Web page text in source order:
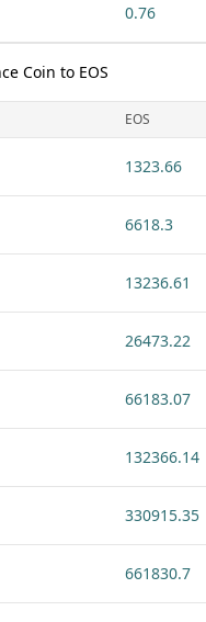
0.76
Coin to EOS
EOS
1323.66
6618.3
13236.61
26473.22
66183.07
132366.14
330915.35
661830.7